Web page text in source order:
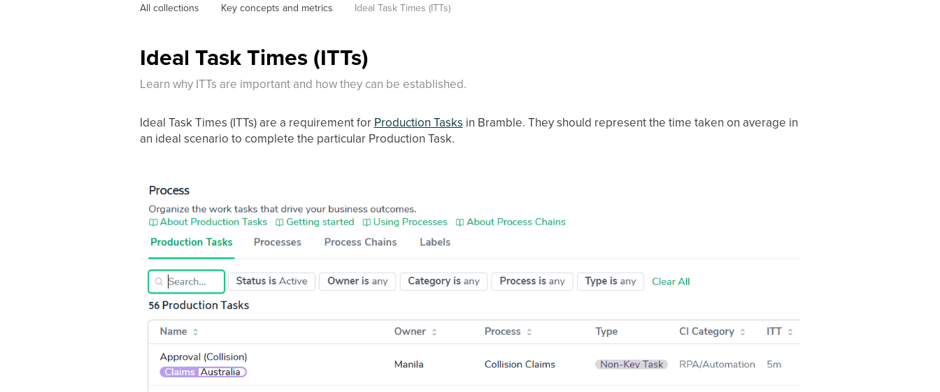
All collections Key concepts and metrics Ideal Task Times (ITTs)
Ideal Task Times (ITTs)
Learn why ITTs are important and how they can be established.
Ideal Task Times (ITTs) are a requirement for Production Tasks in Bramble. They should represent the time taken on average in
an ideal scenario to complete the particular Production Task.